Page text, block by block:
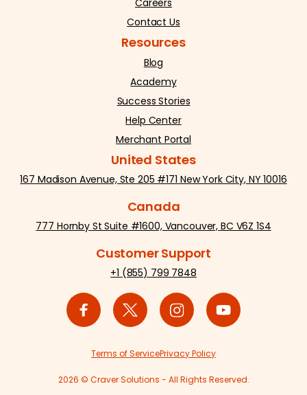
Careers
Contact Us
Resources
Blog
Academy
Success Stories
Help Center
Merchant Portal
United States
167 Madison Avenue, Ste 205 #171 New York City, NY 10016
Canada
777 Hornby St Suite #1600, Vancouver, BC V6Z 1S4
Customer Support
+1 (855) 799 7848
2026 © Craver Solutions - All Rights Reserved.
Terms of ServicePrivacy Policy